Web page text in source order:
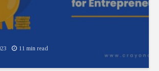
11 min read